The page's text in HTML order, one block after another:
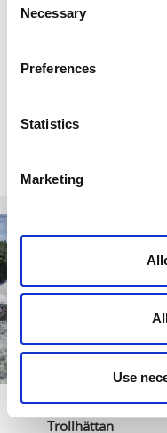
Selection
Necessary
Preferences
Statistics
Marketing
Use
Trollhättan